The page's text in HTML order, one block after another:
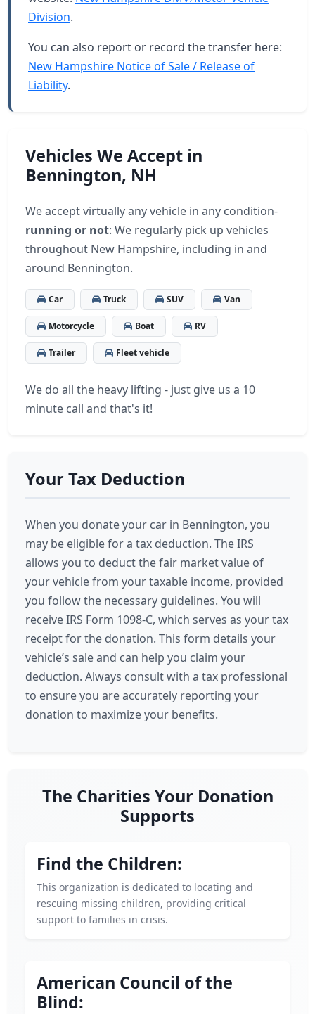
Division.
You can also report or record the transfer here:
New Hampshire Notice of Sale / Release of
Liability.
Vehicles We Accept in
Bennington, NH
We accept virtually any vehicle in any condition-
running or not: We regularly pick up vehicles
throughout New Hampshire, including in and
around Bennington.
Car Truck SUV Van
Motorcycle Boat RV
Trailer Fleet vehicle
We do all the heavy lifting - just give us a 10
minute call and that's it!
Your Tax Deduction
When you donate your car in Bennington, you
may be eligible for a tax deduction. The IRS
allows you to deduct the fair market value of
your vehicle from your taxable income, provided
you follow the necessary guidelines. You will
receive IRS Form 1098-C, which serves as your tax
receipt for the donation. This form details your
vehicle’s sale and can help you claim your
deduction. Always consult with a tax professional
to ensure you are accurately reporting your
donation to maximize your benefits.
The Charities Your Donation
Supports
Find the Children:
This organization is dedicated to locating and
rescuing missing children, providing critical
support to families in crisis.
American Council of the
Blind: